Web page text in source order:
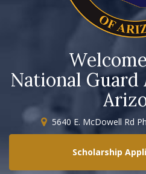
National Guard
5640 E. McDowell Rd
Scholarship